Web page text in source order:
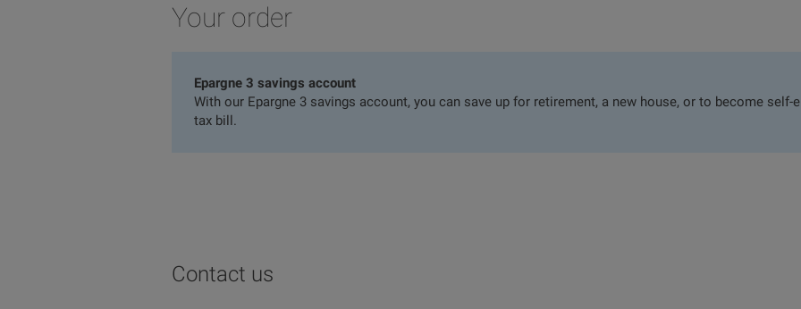
Your order
Epargne 3 savings account
With our Epargne 3 savings account, you can save up for retirement, a new house, or to become
tax bill.
Contact us